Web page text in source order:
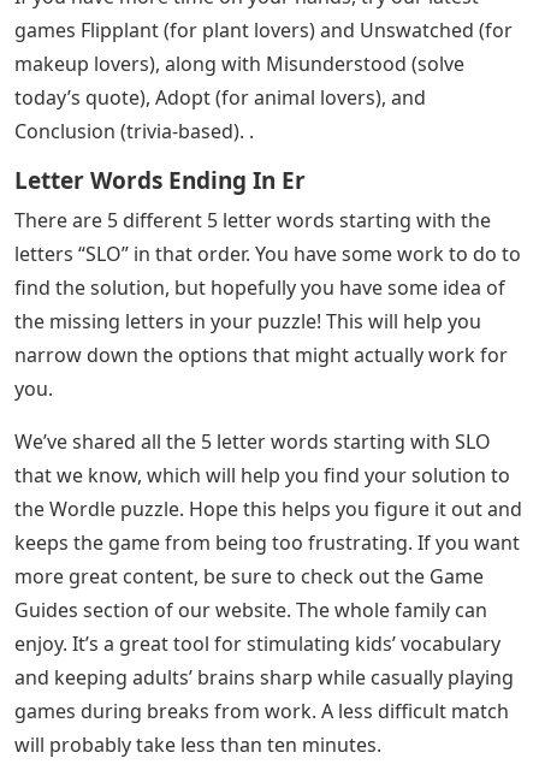
games Flipplant (for plant lovers) and Unswatched (for
makeup lovers), along with Misunderstood (solve
today’s quote), Adopt (for animal lovers), and
Conclusion (trivia-based). .
Letter Words Ending In Er
There are 5 different 5 letter words starting with the
letters “SLO” in that order. You have some work to do to
find the solution, but hopefully you have some idea of ​​
the missing letters in your puzzle! This will help you
narrow down the options that might actually work for
you.
We’ve shared all the 5 letter words starting with SLO
that we know, which will help you find your solution to
the Wordle puzzle. Hope this helps you figure it out and
keeps the game from being too frustrating. If you want
more great content, be sure to check out the Game
Guides section of our website. The whole family can
enjoy. It’s a great tool for stimulating kids’ vocabulary
and keeping adults’ brains sharp while casually playing
games during breaks from work. A less difficult match
will probably take less than ten minutes.